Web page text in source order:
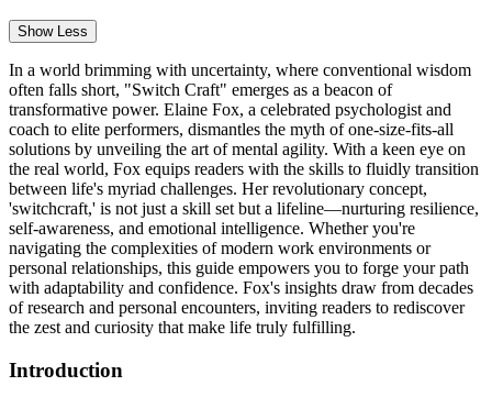
Show Less
In a world brimming with uncertainty, where conventional wisdom
often falls short, "Switch Craft" emerges as a beacon of
transformative power. Elaine Fox, a celebrated psychologist and
coach to elite performers, dismantles the myth of one-size-fits-all
solutions by unveiling the art of mental agility. With a keen eye on
the real world, Fox equips readers with the skills to fluidly transition
between life's myriad challenges. Her revolutionary concept,
'switchcraft,' is not just a skill set but a lifeline—nurturing resilience,
self-awareness, and emotional intelligence. Whether you're
navigating the complexities of modern work environments or
personal relationships, this guide empowers you to forge your path
with adaptability and confidence. Fox's insights draw from decades
of research and personal encounters, inviting readers to rediscover
the zest and curiosity that make life truly fulfilling.
Introduction